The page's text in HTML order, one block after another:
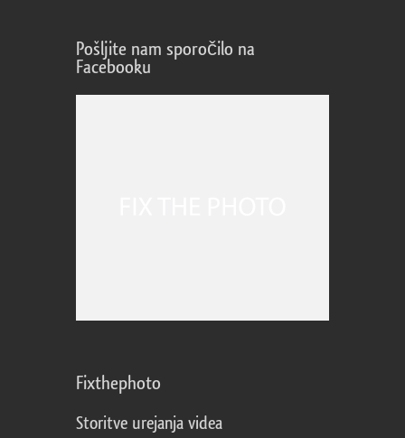
Pošljite nam sporočilo na
Facebooku
Fixthephoto
Storitve urejanja videa